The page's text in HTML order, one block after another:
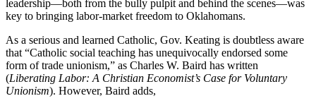
leadership—both from the bully pulpit and behind the scenes—was
key to bringing labor-market freedom to Oklahomans.
As a serious and learned Catholic, Gov. Keating is doubtless aware
that “Catholic social teaching has unequivocally endorsed some
form of trade unionism,” as Charles W. Baird has written
(Liberating Labor: A Christian Economist’s Case for Voluntary
Unionism). However, Baird adds,